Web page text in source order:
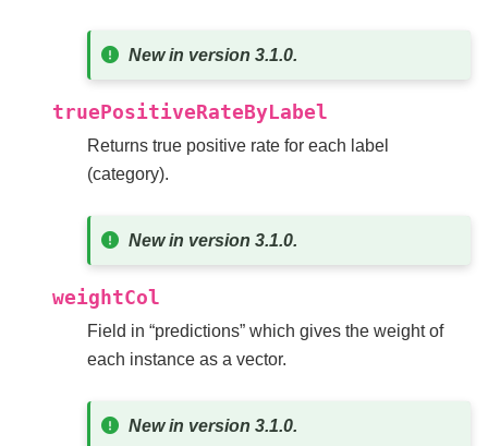
New in version 3.1.0.
truePositiveRateByLabel
Returns true positive rate for each label
(category).
New in version 3.1.0.
weightCol
Field in “predictions” which gives the weight of
each instance as a vector.
New in version 3.1.0.